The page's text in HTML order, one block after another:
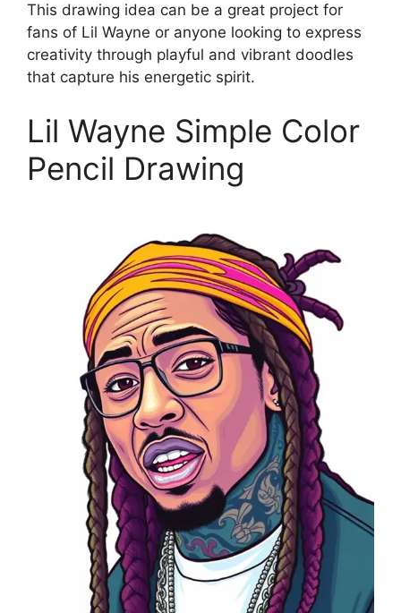
This drawing idea can be a great project for
fans of Lil Wayne or anyone looking to express
creativity through playful and vibrant doodles
that capture his energetic spirit.
Lil Wayne Simple Color
Pencil Drawing